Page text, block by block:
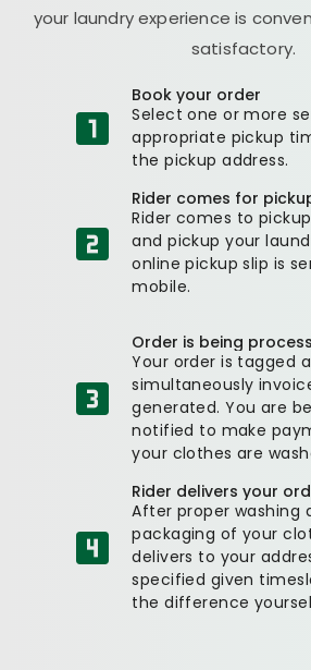
your laundry experience is
satisfactory.
Book your order
Select one or more
appropriate pickup
the pickup address.
Rider comes for
Rider comes to
and pickup your
online pickup slip is
mobile.
Order is being
Your order is tagged
simultaneously
generated. You are
notified to make
your clothes are
Rider delivers your
After proper washing
packaging of your
delivers to your
specified given
the difference